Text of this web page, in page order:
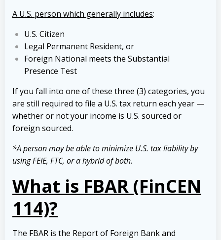
A U.S. person which generally includes:
U.S. Citizen
Legal Permanent Resident, or
Foreign National meets the Substantial
Presence Test
If you fall into one of these three (3) categories, you
are still required to file a U.S. tax return each year —
whether or not your income is U.S. sourced or
foreign sourced.
*A person may be able to minimize U.S. tax liability by
using FEIE, FTC, or a hybrid of both.
What is FBAR (FinCEN
114)?
The FBAR is the Report of Foreign Bank and